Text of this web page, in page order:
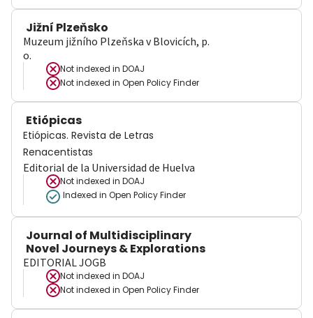
Jižní Plzeňsko
Muzeum jižního Plzeňska v Blovicích, p.
o.
Not indexed in DOAJ
Not indexed in Open Policy Finder
Etiópicas
Etiópicas. Revista de Letras
Renacentistas
Editorial de la Universidad de Huelva
Not indexed in DOAJ
Indexed in Open Policy Finder
Journal of Multidisciplinary
Novel Journeys & Explorations
EDITORIAL JOGB
Not indexed in DOAJ
Not indexed in Open Policy Finder